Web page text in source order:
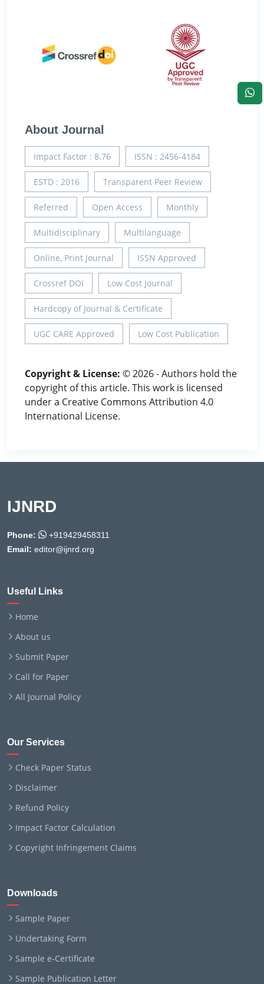
About Journal
Impact Factor : 8.76 ISSN : 2456-4184
ESTD : 2016 Transparent Peer Review
Referred Open Access Monthly
Multidisciplinary Multilanguage
Online, Print Journal ISSN Approved
Crossref DOI Low Cost Journal
Hardcopy of Journal & Certificate
UGC CARE Approved Low Cost Publication
Copyright & License: © 2026 - Authors hold the
copyright of this article. This work is licensed
under a Creative Commons Attribution 4.0
International License.
IJNRD
Phone:
+919429458311
Email: editor@ijnrd.org
Useful Links
Home
About us
Submit Paper
Call for Paper
All Journal Policy
Our Services
Check Paper Status
Disclaimer
Refund Policy
Impact Factor Calculation
Copyright Infringement Claims
Downloads
Sample Paper
Undertaking Form
Sample e-Certificate
Sample Publication Letter